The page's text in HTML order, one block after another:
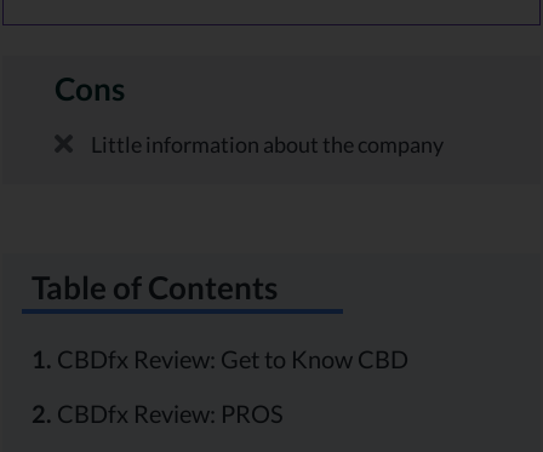
Cons
Little information about the company
Table of Contents
1. CBDfx Review: Get to Know CBD
2. CBDfx Review: PROS